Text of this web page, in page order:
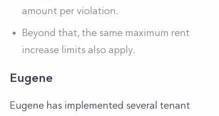
amount per violation.
Beyond that, the same maximum rent
increase limits also apply.
Eugene
Eugene has implemented several tenant